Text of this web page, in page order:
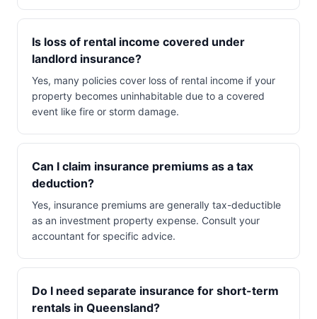
Is loss of rental income covered under
landlord insurance?
Yes, many policies cover loss of rental income if your
property becomes uninhabitable due to a covered
event like fire or storm damage.
Can I claim insurance premiums as a tax
deduction?
Yes, insurance premiums are generally tax-deductible
as an investment property expense. Consult your
accountant for specific advice.
Do I need separate insurance for short-term
rentals in Queensland?